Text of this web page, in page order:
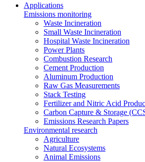
Applications
Emissions monitoring
Waste Incineration
Small Waste Incineration
Hospital Waste Incineration
Power Plants
Combustion Research
Cement Production
Aluminum Production
Raw Gas Measurements
Stack Testing
Fertilizer and Nitric Acid
Carbon Capture & Storage
Emissions Research Papers
Environmental research
Agriculture
Natural Ecosystems
Animal Emissions